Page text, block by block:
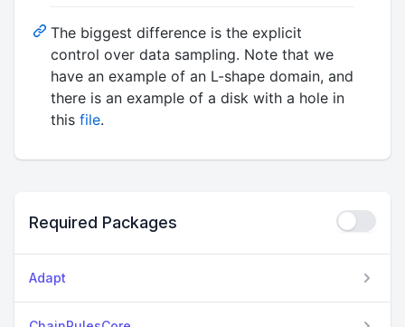
The biggest difference is the explicit
control over data sampling. Note that we
have an example of an L-shape domain, and
there is an example of a disk with a hole in
this file.
Required Packages
Adapt